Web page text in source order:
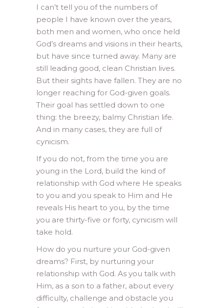
I can’t tell you of the numbers of
people I have known over the years,
both men and women, who once held
God’s dreams and visions in their hearts,
but have since turned away. Many are
still leading good, clean Christian lives.
But their sights have fallen. They are no
longer reaching for God-given goals.
Their goal has settled down to one
thing: the breezy, balmy Christian life.
And in many cases, they are full of
cynicism.
If you do not, from the time you are
young in the Lord, build the kind of
relationship with God where He speaks
to you and you speak to Him and He
reveals His heart to you, by the time
you are thirty-five or forty, cynicism will
take hold.
How do you nurture your God-given
dreams? First, by nurturing your
relationship with God. As you talk with
Him, as a son to a father, about every
difficulty, challenge and obstacle you